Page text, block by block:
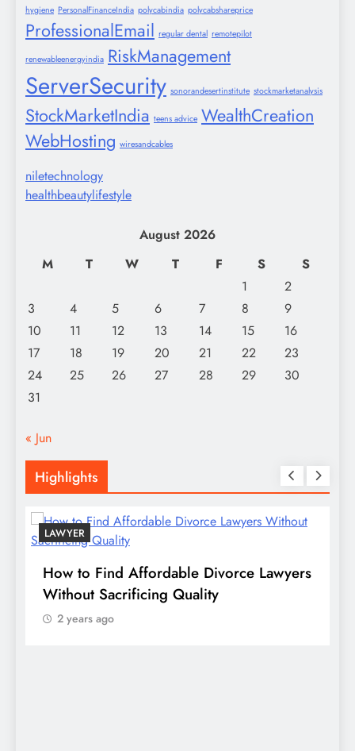
hygiene PersonalFinanceIndia polycabindia polycabshareprice
ProfessionalEmail regular dental remotepilot
renewableenergyindia RiskManagement
ServerSecurity sonorandesertinstitute stockmarketanalysis
StockMarketIndia teens advice WealthCreation
WebHosting wiresandcables
niletechnology
healthbeautylifestyle
August 2026
M
T W T F S
S
1
2
3
4 5 6 7 8
9
10
11 12 13 14 15
16
17
18 19 20 21 22
23
24
25 26 27 28 29
30
31
« Jun
Highlights
LAWYER
How to Find Affordable Divorce Lawyers
Without Sacrificing Quality
2 years ago